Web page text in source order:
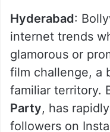
Hyderabad:
internet trends
glamorous or
film challenge, a
familiar territory.
Party, has
followers on